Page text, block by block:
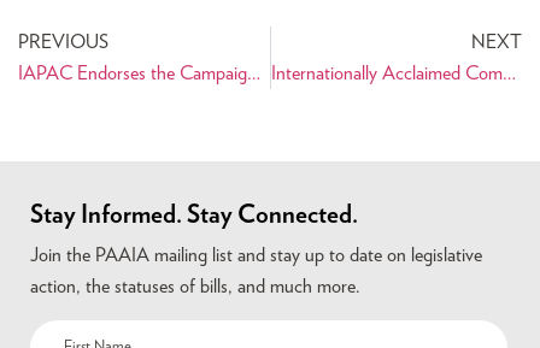
PREVIOUS
IAPAC Endorses the Campaign of Azizi
NEXT
Internationally Acclaimed Composer Hafez Nazeri at Carnegie Hall
Stay Informed. Stay Connected.
Join the PAAIA mailing list and stay up to date on legislative
action, the statuses of bills, and much more.